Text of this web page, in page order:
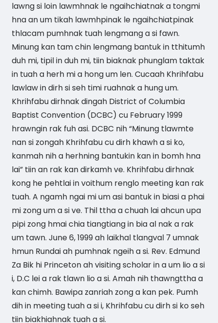
lawng si loin lawmhnak le ngaihchiatnak a tongmi
hna an um tikah lawmhpinak le ngaihchiatpinak
thlacam pumhnak tuah lengmang a si fawn.
Minung kan tam chin lengmang bantuk in tthitumh
duh mi, tipil in duh mi, tiin biaknak phunglam taktak
in tuah a herh mi a hong um len. Cucaah Khrihfabu
lawlaw in dirh si seh timi ruahnak a hung um.
Khrihfabu dirhnak dingah District of Columbia
Baptist Convention (DCBC) cu February 1999
hrawngin rak fuh asi. DCBC nih “Minung tlawmte
nan si zongah Khrihfabu cu dirh khawh a si ko,
kanmah nih a herhning bantukin kan in bomh hna
lai” tiin an rak kan dirkamh ve. Khrihfabu dirhnak
kong he pehtlai in voithum renglo meeting kan rak
tuah. A ngamh ngai mi um asi bantuk in biasi a phai
mi zong um a si ve. Thil ttha a chuah lai ahcun upa
pipi zong hmai chia tiangtiang in bia al nak a rak
um tawn. June 6, 1999 ah laikhal tlangval 7 umnak
hmun Rundai ah pumhnak ngeih a si. Rev. Edmund
Za Bik hi Princeton ah visiting scholar in a um lio a si
i, D.C lei a rak tlawn lio a si. Amah nih thawngttha a
kan chimh. Bawipa zanriah zong a kan pek. Pumh
dih in meeting tuah a si i, Khrihfabu cu dirh si ko seh
tiin biakhiahnak tuah a si.